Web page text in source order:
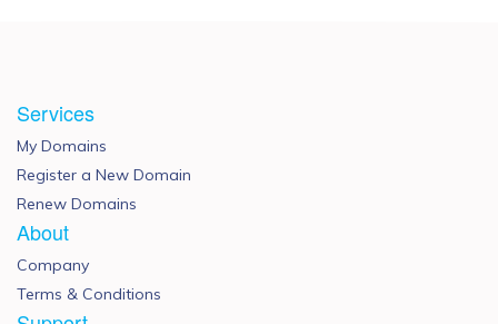
Services
My Domains
Register a New Domain
Renew Domains
About
Company
Terms & Conditions